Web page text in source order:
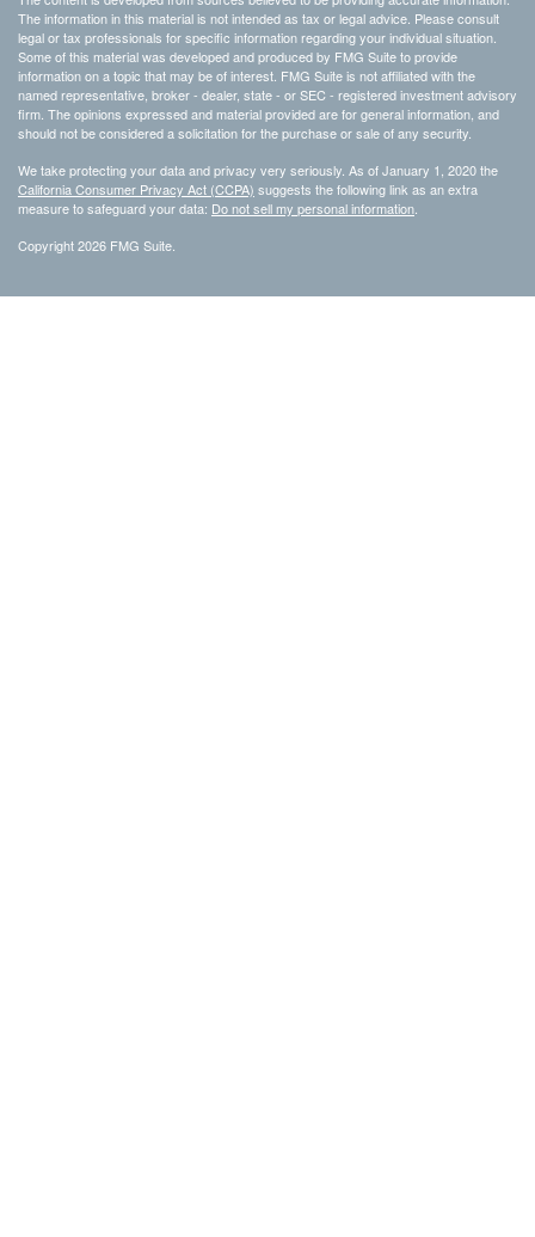
The information in this material is not intended as tax or legal advice. Please consult
legal or tax professionals for specific information regarding your individual situation.
Some of this material was developed and produced by FMG Suite to provide
information on a topic that may be of interest. FMG Suite is not affiliated with the
named representative, broker - dealer, state - or SEC - registered investment advisory
firm. The opinions expressed and material provided are for general information, and
should not be considered a solicitation for the purchase or sale of any security.
We take protecting your data and privacy very seriously. As of January 1, 2020 the
California Consumer Privacy Act (CCPA) suggests the following link as an extra
measure to safeguard your data: Do not sell my personal information
Copyright 2026 FMG Suite.